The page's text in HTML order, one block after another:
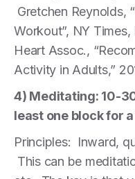
Gretchen Reynolds,
Workout”, NY
Heart Assoc.,
Activity in Adults,”
4) Meditating: 10-
least one block for
Principles: Inward,
This can be